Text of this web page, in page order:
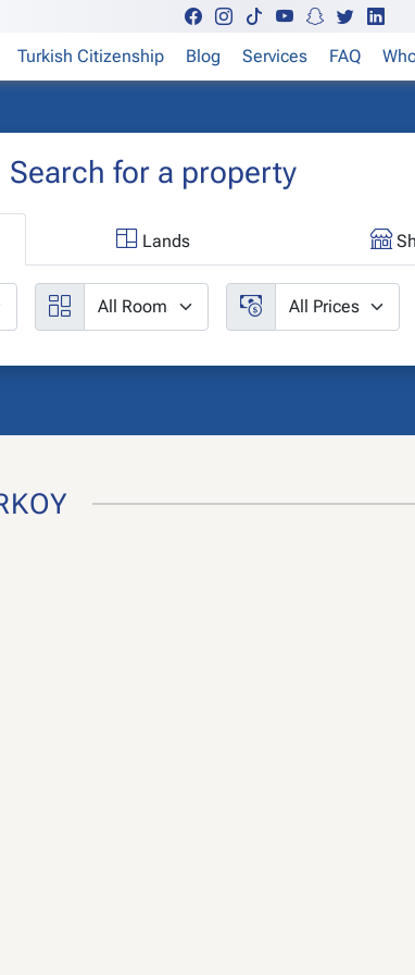
Turkish Citizenship Blog Services FAQ
Search for a property
Lands
Rooms Price